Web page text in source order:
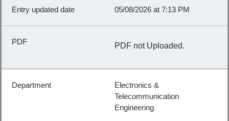
05/08/2026 at 7:13 PM
PDF not Uploaded.
Electronics &
Telecommunication
Engineering